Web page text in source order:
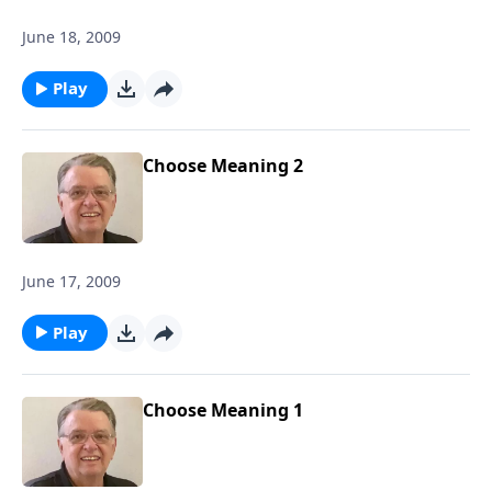
June 18, 2009
Play
Choose Meaning 2
June 17, 2009
Play
Choose Meaning 1